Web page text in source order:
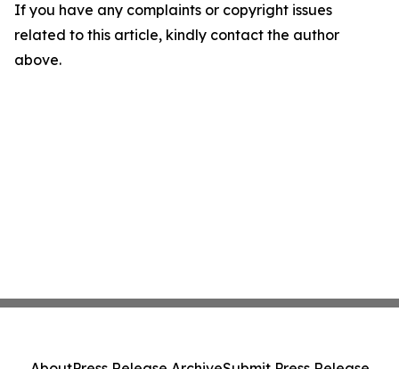
If you have any complaints or copyright issues
related to this article, kindly contact the author
above.